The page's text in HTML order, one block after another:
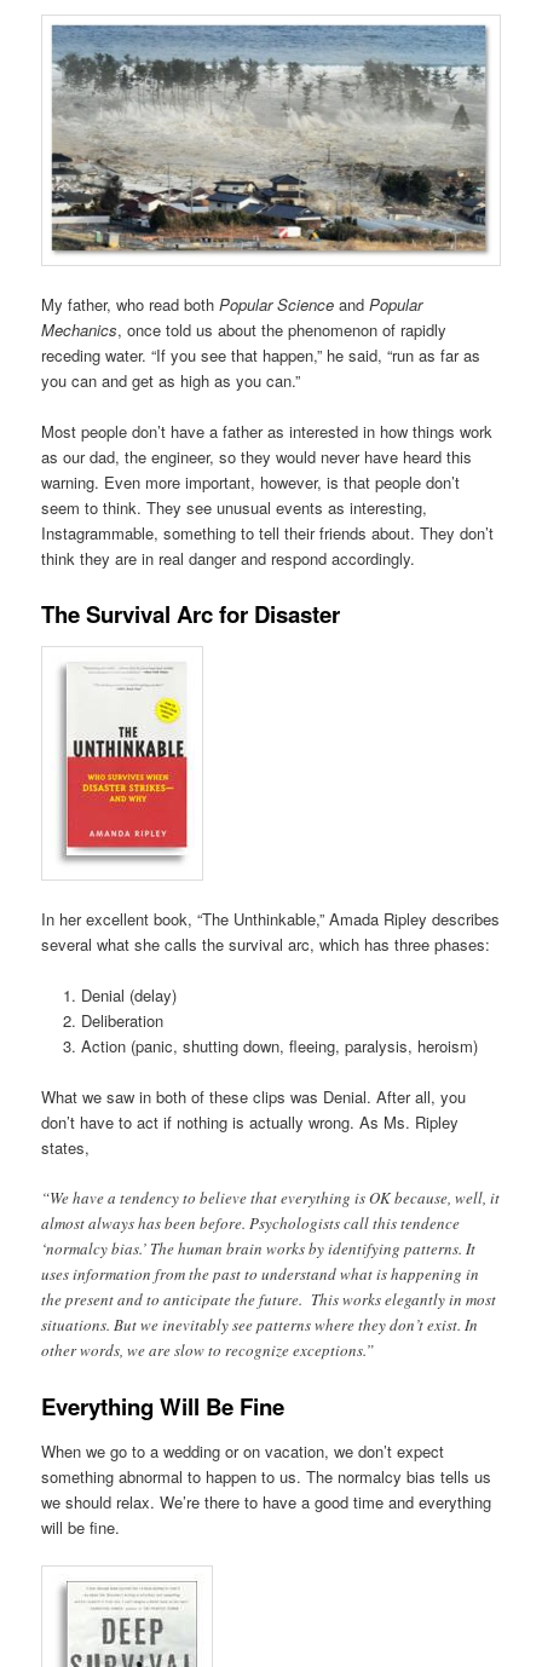
My father, who read bothPopular Science andPopular
Mechanics, once told us about the phenomenon of rapidly
receding water. “If you see that happen,” he said, “run as far as
you can and get as high as you can.”
Most people don’t have a father as interested in how things work
as our dad, the engineer, so they would never have heard this
warning. Even more important, however, is that people don’t
seem to think. They see unusual events as interesting,
Instagrammable, something to tell their friends about. They don’t
think they are in real danger and respond accordingly.
The Survival Arc for Disaster
In her excellent book, “The Unthinkable,” Amada Ripley describes
several what she calls the survival arc, which has three phases:
Denial (delay)
Deliberation
Action (panic, shutting down, fleeing, paralysis, heroism)
What we saw in both of these clips was Denial. After all, you
don’t have to act if nothing is actually wrong. As Ms. Ripley
states,
“We have a tendency to believe that everything is OK because, well, it
almost always has been before. Psychologists call this tendence
‘normalcy bias.’ The human brain works by identifying patterns. It
uses information from the past to understand what is happening in
the present and to anticipate the future. This works elegantly in most
situations. But we inevitably see patterns where they don’t exist. In
other words, we are slow to recognize exceptions.”
Everything Will Be Fine
When we go to a wedding or on vacation, we don’t expect
something abnormal to happen to us. The normalcy bias tells us
we should relax. We’re there to have a good time and everything
will be fine.